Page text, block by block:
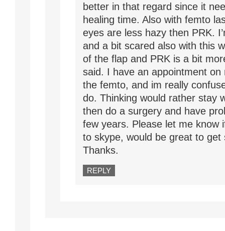
better in that regard since it
healing time. Also with femto
eyes are less hazy then PRK.
and a bit scared also with this
of the flap and PRK is a bit
said. I have an appointment on
the femto, and im really
do. Thinking would rather stay
then do a surgery and have
few years. Please let me know
to skype, would be great to get
Thanks.
REPLY